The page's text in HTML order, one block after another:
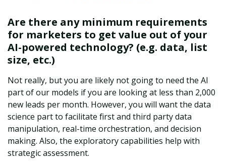
Are there any minimum requirements
for marketers to get value out of your
AI-powered technology? (e.g. data, list
size, etc.)
Not really, but you are likely not going to need the AI
part of our models if you are looking at less than 2,000
new leads per month. However, you will want the data
science part to facilitate first and third party data
manipulation, real-time orchestration, and decision
making. Also, the exploratory capabilities help with
strategic assessment.